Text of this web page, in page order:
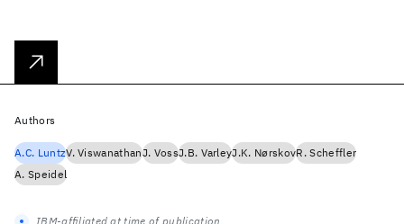
Authors
A.C. LuntzV. ViswanathanJ. VossJ.B. VarleyJ.K. NørskovR. Scheffler
A. Speidel
IBM-affiliated at time of publication